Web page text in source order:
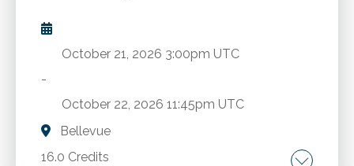
October 21, 2026 3:00pm UTC
-
October 22, 2026 11:45pm UTC
Bellevue
16.0 Credits